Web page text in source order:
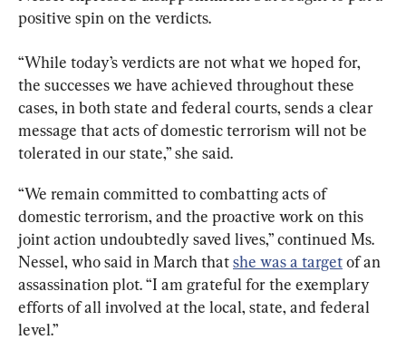
positive spin on the verdicts.
“While today’s verdicts are not what we hoped for,
the successes we have achieved throughout these
cases, in both state and federal courts, sends a clear
message that acts of domestic terrorism will not be
“We remain committed to combatting acts of
domestic terrorism, and the proactive work on this
joint action undoubtedly saved lives,” continued Ms.
Nessel, who said in March that she was a target of an
assassination plot. “I am grateful for the exemplary
efforts of all involved at the local, state, and federal
level.”